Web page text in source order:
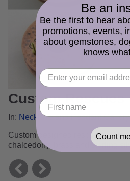
Custom Rescues
In: Necklace and Pendant Gallery
Custom designed rescue
chalcedony, brass and sterling
Be an
Be the first to hear
promotions, events,
about gemstones,
knows
Count